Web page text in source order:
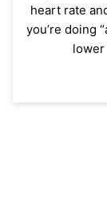
heart rate
you’re doing